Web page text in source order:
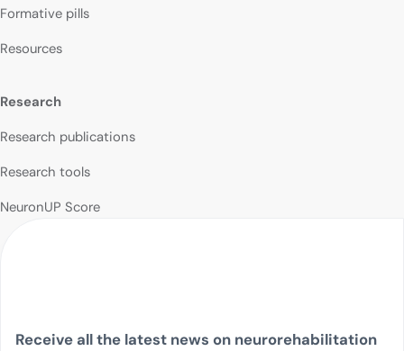
Formative pills
Resources
Research
Research publications
Research tools
NeuronUP Score
Receive all the latest news on neurorehabilitation